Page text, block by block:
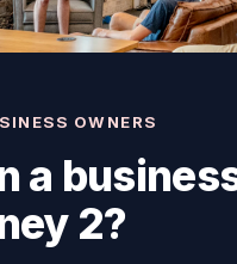
OWNERS
a
2?